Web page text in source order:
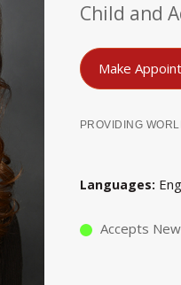
Child and
Make
PROVIDING
Languages
Accepts